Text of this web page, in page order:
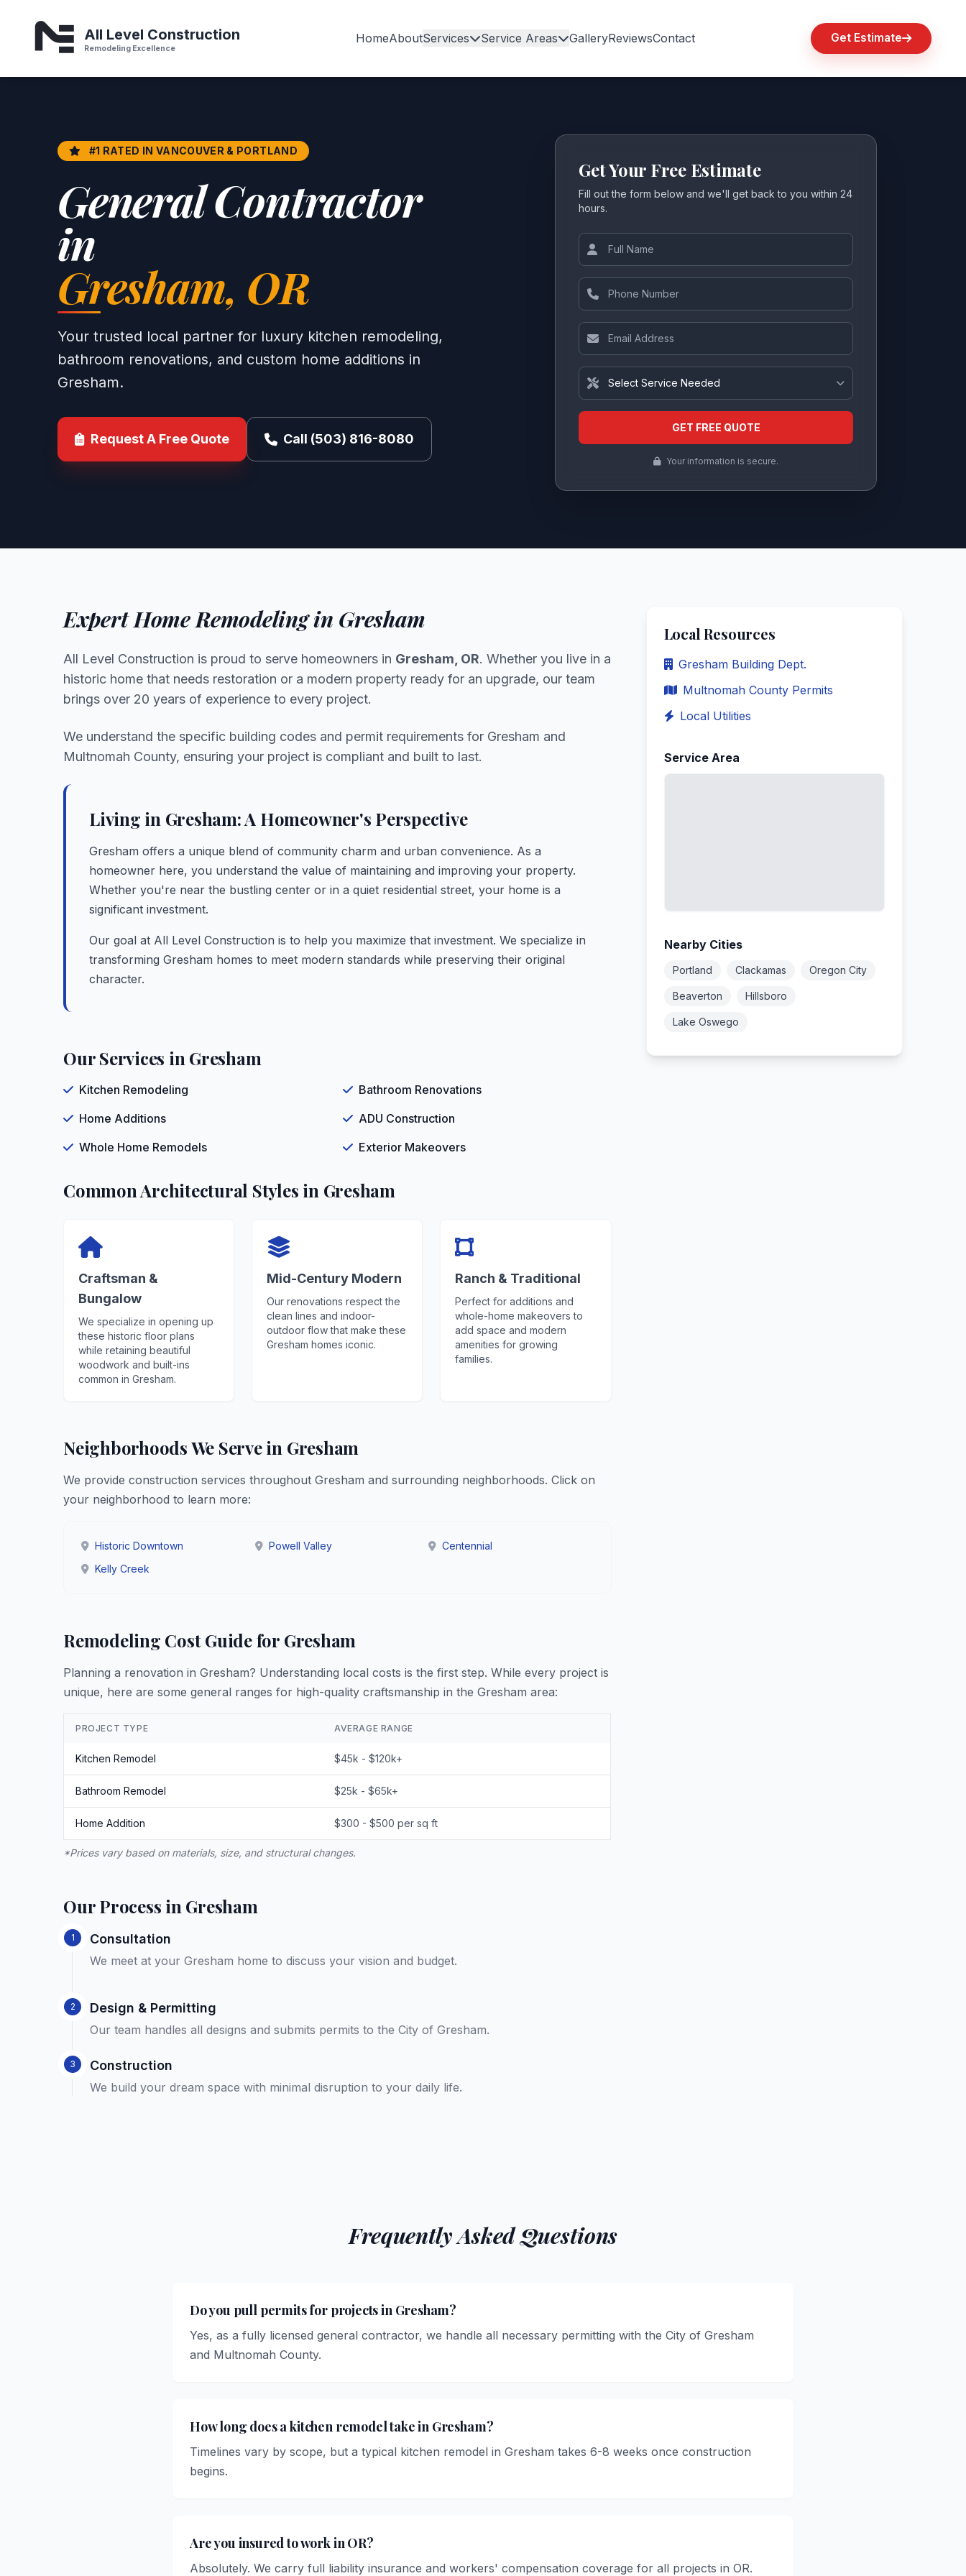
All Level Construction
Remodeling Excellence
HomeAboutServices Service Areas GalleryReviewsContact Get Estimate
#1 RATED IN VANCOUVER & PORTLAND
General Contractor
in
Gresham, OR
Your trusted local partner for luxury kitchen remodeling,
bathroom renovations, and custom home additions in
Gresham.
Request A Free Quote Call (503) 816-8080
Get Your Free Estimate
Fill out the form below and we'll get back to you within 24
hours.
Full Name
Phone Number
Email Address
Service Needed
GET FREE QUOTE
Your information is secure.
Expert Home Remodeling in Gresham
All Level Construction is proud to serve homeowners in Gresham, OR. Whether you live in a
historic home that needs restoration or a modern property ready for an upgrade, our team
brings over 20 years of experience to every project.
We understand the specific building codes and permit requirements for Gresham and
Multnomah County, ensuring your project is compliant and built to last.
Living in Gresham: A Homeowner's Perspective
Gresham offers a unique blend of community charm and urban convenience. As a
homeowner here, you understand the value of maintaining and improving your property.
Whether you're near the bustling center or in a quiet residential street, your home is a
significant investment.
Our goal at All Level Construction is to help you maximize that investment. We specialize in
transforming Gresham homes to meet modern standards while preserving their original
character.
Our Services in Gresham
Kitchen Remodeling
Bathroom Renovations
Home Additions
ADU Construction
Whole Home Remodels
Exterior Makeovers
Common Architectural Styles in Gresham
Craftsman &
Bungalow
We specialize in opening up
these historic floor plans
while retaining beautiful
woodwork and built-ins
common in Gresham.
Mid-Century Modern
Our renovations respect the
clean lines and indoor-
outdoor flow that make these
Gresham homes iconic.
Ranch & Traditional
Perfect for additions and
whole-home makeovers to
add space and modern
amenities for growing
families.
Neighborhoods We Serve in Gresham
We provide construction services throughout Gresham and surrounding neighborhoods. Click on
your neighborhood to learn more:
Historic Downtown Powell Valley
Centennial
Kelly Creek
Remodeling Cost Guide for Gresham
Planning a renovation in Gresham? Understanding local costs is the first step. While every project is
unique, here are some general ranges for high-quality craftsmanship in the Gresham area:
PROJECT TYPE AVERAGE RANGE
Kitchen Remodel $45k - $120k+
Bathroom Remodel $25k - $65k+
Home Addition $300 - $500 per sq ft
*Prices vary based on materials, size, and structural changes.
Our Process in Gresham
1 Consultation
We meet at your Gresham home to discuss your vision and budget.
2 Design & Permitting
Our team handles all designs and submits permits to the City of Gresham.
3 Construction
We build your dream space with minimal disruption to your daily life.
Local Resources
Gresham Building Dept.
Multnomah County Permits
Local Utilities
Service Area
Nearby Cities
Portland Clackamas Oregon City
Beaverton Hillsboro
Lake Oswego
Frequently Asked Questions
Do you pull permits for projects in Gresham?
Yes, as a fully licensed general contractor, we handle all necessary permitting with the City of Gresham
and Multnomah County.
How long does a kitchen remodel take in Gresham?
Timelines vary by scope, but a typical kitchen remodel in Gresham takes 6-8 weeks once construction
begins.
Are you insured to work in OR?
Absolutely. We carry full liability insurance and workers' compensation coverage for all projects in OR.